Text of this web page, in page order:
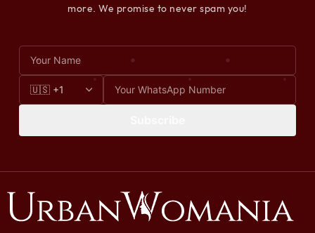
more. We promise to never spam you!